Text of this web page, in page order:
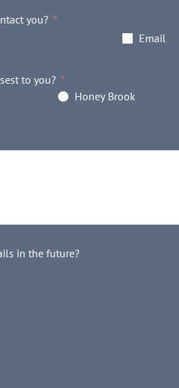
you?
Email
to you?
Honey Brook
in the future?